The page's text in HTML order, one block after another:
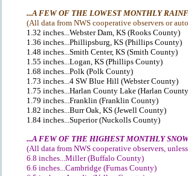
...A FEW OF THE LOWEST MONTHLY
(All data from NWS cooperative observers or
1.32 inches...Webster Dam, KS (Rooks County)
1.36 inches...Phillipsburg, KS (Phillips County)
1.48 inches...Smith Center, KS (Smith County)
1.55 inches...Logan, KS (Phillips County)
1.68 inches...Polk (Polk County)
1.73 inches...4 SW Blue Hill (Webster County)
1.75 inches...Harlan County Lake (Harlan
1.79 inches...Franklin (Franklin County)
1.82 inches...Burr Oak, KS (Jewell County)
1.84 inches...Superior (Nuckolls County)
...A FEW OF THE HIGHEST MONTHLY
(All data from NWS cooperative observers,
6.8 inches...Miller (Buffalo County)
6.6 inches...Cambridge (Furnas County)